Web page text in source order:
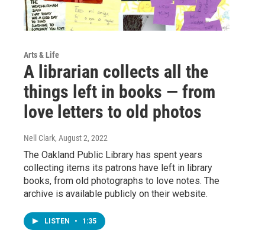
Arts & Life
A librarian collects all the
things left in books — from
love letters to old photos
Nell Clark, August 2, 2022
The Oakland Public Library has spent years
collecting items its patrons have left in library
books, from old photographs to love notes. The
archive is available publicly on their website.
LISTEN • 1:35